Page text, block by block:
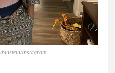
Instagram